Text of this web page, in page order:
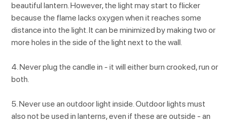
beautiful lantern. However, the light may start to flicker
because the flame lacks oxygen when it reaches some
distance into the light. It can be minimized by making two or
more holes in the side of the light next to the wall.
4. Never plug the candle in - it will either burn crooked, run or
both.
5. Never use an outdoor light inside. Outdoor lights must
also not be used in lanterns, even if these are outside - an